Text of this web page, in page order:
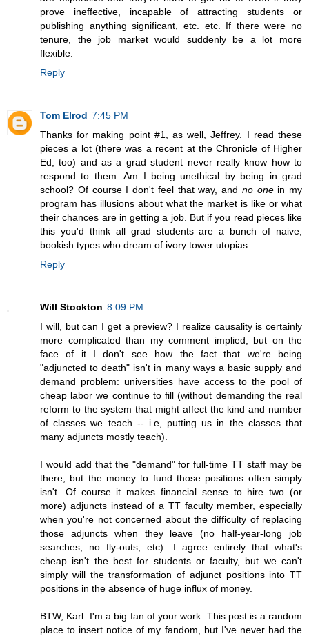
prove ineffective, incapable of attracting students or
publishing anything significant, etc. etc. If there were no
tenure, the job market would suddenly be a lot more
flexible.
Reply
Tom Elrod 7:45 PM
Thanks for making point #1, as well, Jeffrey. I read these
pieces a lot (there was a recent at the Chronicle of Higher
Ed, too) and as a grad student never really know how to
respond to them. Am I being unethical by being in grad
school? Of course I don't feel that way, and no onein my
program has illusions about what the market is like or what
their chances are in getting a job. But if you read pieces like
this you'd think all grad students are a bunch of naive,
bookish types who dream of ivory tower utopias.
Reply
Will Stockton 8:09 PM
I will, but can I get a preview? I realize causality is certainly
more complicated than my comment implied, but on the
face of it I don't see how the fact that we're being
"adjuncted to death" isn't in many ways a basic supply and
demand problem: universities have access to the pool of
cheap labor we continue to fill (without demanding the real
reform to the system that might affect the kind and number
of classes we teach -- i.e, putting us in the classes that
many adjuncts mostly teach).
I would add that the "demand" for full-time TT staff may be
there, but the money to fund those positions often simply
isn't. Of course it makes financial sense to hire two (or
more) adjuncts instead of a TT faculty member, especially
when you're not concerned about the difficulty of replacing
those adjuncts when they leave (no half-year-long job
searches, no fly-outs, etc). I agree entirely that what's
cheap isn't the best for students or faculty, but we can't
simply will the transformation of adjunct positions into TT
positions in the absence of huge influx of money.
BTW, Karl: I'm a big fan of your work. This post is a random
place to insert notice of my fandom, but I've never had the